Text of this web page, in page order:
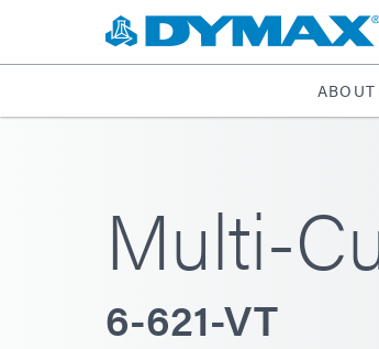
Multi-
6-621-VT